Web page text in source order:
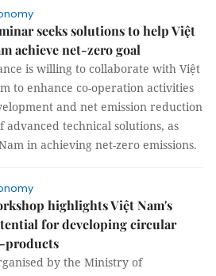
seeks solutions to help Việt
achieve net-zero goal
is willing to collaborate with Việt
to enhance co-operation activities
and net emission reduction
technical solutions, as
in achieving net-zero emissions.
highlights Việt Nam's
for developing circular
products
by the Ministry of